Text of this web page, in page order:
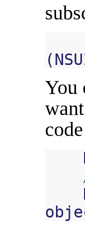
(
You